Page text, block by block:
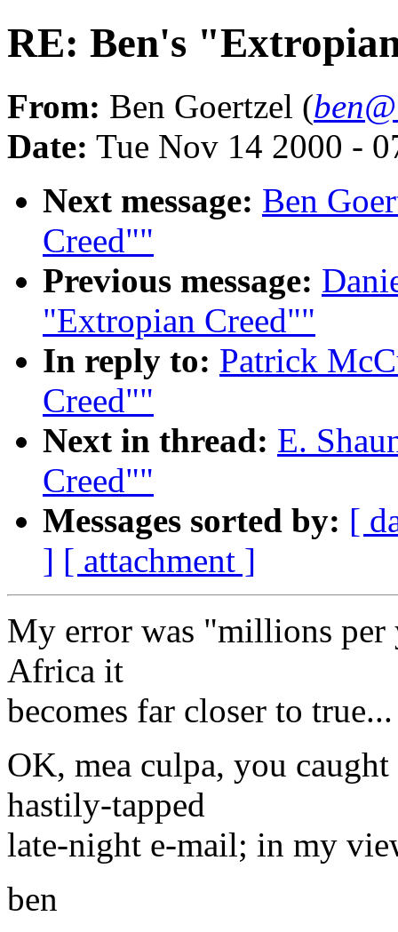
RE: Ben's
From: Ben Goertzel (
Date: Tue Nov 14 2000 -
Next message: Ben
Creed""
Previous message:
"Extropian Creed""
In reply to: Patrick
Creed""
Next in thread: E.
Creed""
Messages sorted by: [
] [ attachment ]
My error was "millions
Africa it
becomes far closer to true...
OK, mea culpa, you
hastily-tapped
late-night e-mail; in my
ben